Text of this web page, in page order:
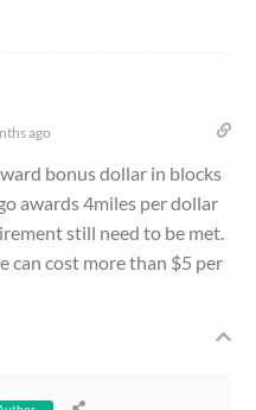
ago
bonus dollar in blocks
awards 4miles per dollar
still need to be met.
cost more than $5 per